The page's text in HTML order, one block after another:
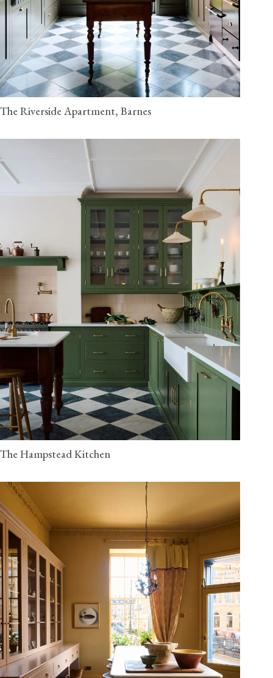
The Riverside Apartment, Barnes
The Hampstead Kitchen